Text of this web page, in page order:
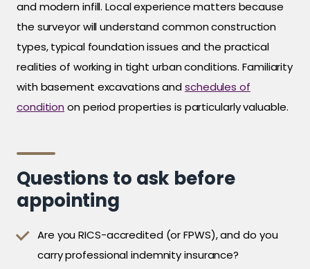
and modern infill. Local experience matters because
the surveyor will understand common construction
types, typical foundation issues and the practical
realities of working in tight urban conditions. Familiarity
with basement excavations and schedules of
condition on period properties is particularly valuable.
Questions to ask before
appointing
Are you RICS-accredited (or FPWS), and do you
carry professional indemnity insurance?